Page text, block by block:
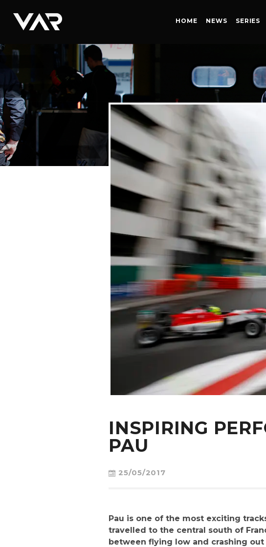
HOME
DRIVERS
TEAM
HISTORY
CAREERS
HOME NEWS SERIES
INSPIRING
PAU
25/05/2017
Pau is one of the most exciting
travelled to the central south of
between flying low and crashing